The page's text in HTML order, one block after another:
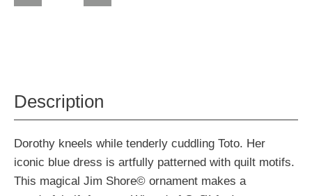
Description
Dorothy kneels while tenderly cuddling Toto. Her
iconic blue dress is artfully patterned with quilt motifs.
This magical Jim Shore© ornament makes a